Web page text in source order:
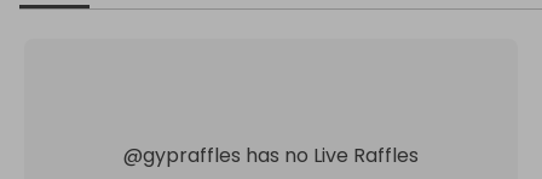
@gypraffles has no Live Raffles